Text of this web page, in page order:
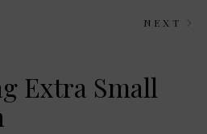
NEXT
Extra Small